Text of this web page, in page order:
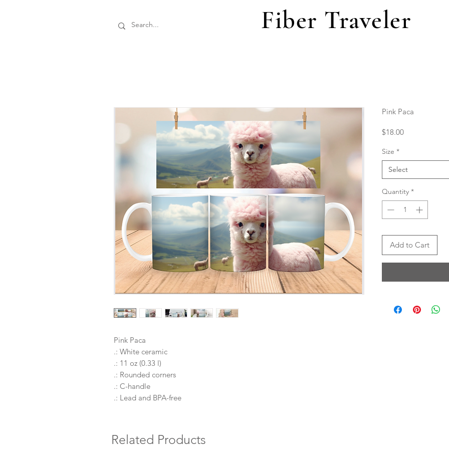
Fiber Traveler
Pink Paca
.: White ceramic
.: 11 oz (0.33 l)
.: Rounded corners
.: C-handle
.: Lead and BPA-free
Pink Paca
$18.00Price
Size *
Select
Quantity *
Add to Cart
Related Products